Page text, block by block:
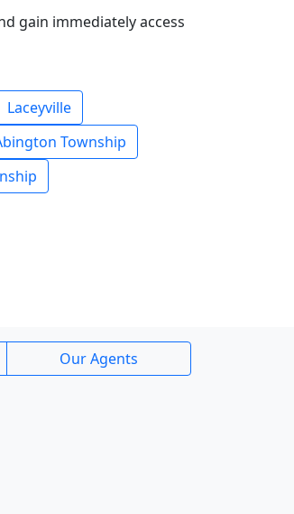
gain immediately access
Laceyville
Township
Our Agents